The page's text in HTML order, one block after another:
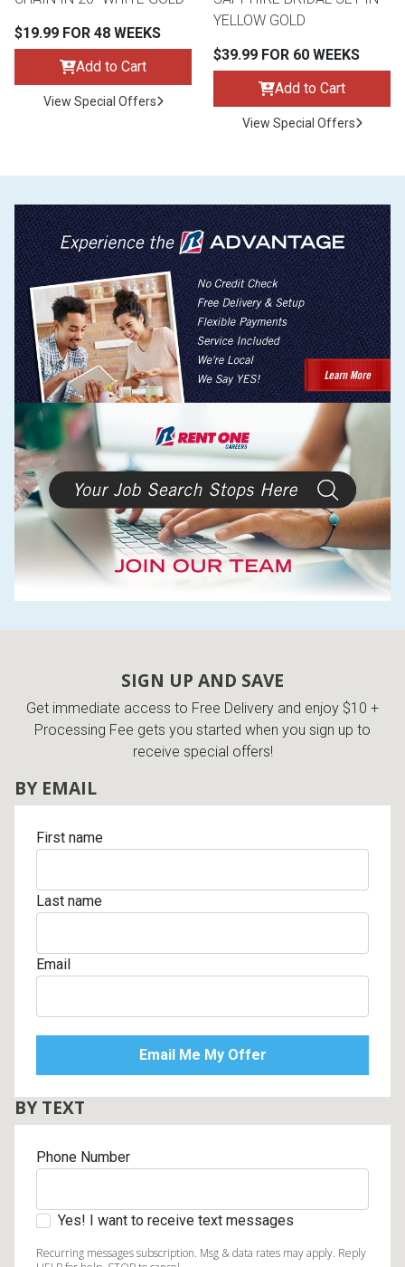
$19.99 FOR 48 WEEKS
Add to Cart
View Special Offers
YELLOW GOLD
$39.99 FOR 60 WEEKS
Add to Cart
View Special Offers
SIGN UP AND SAVE
Get immediate access to Free Delivery and enjoy $10 +
Processing Fee gets you started when you sign up to
receive special offers!
BY EMAIL
First name
Last name
Email
BY TEXT
Phone Number
Yes! I want to receive text messages
Recurring messages subscription. Msg & data rates may apply. Reply